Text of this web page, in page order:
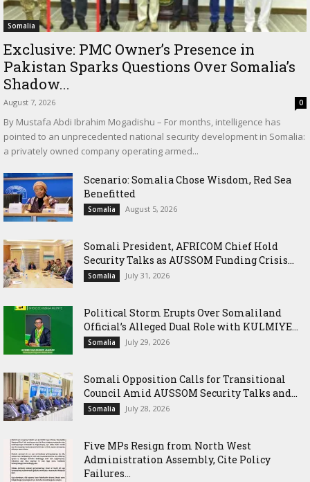
Somalia
Exclusive: PMC Owner’s Presence in
Pakistan Sparks Questions Over Somalia’s
Shadow...
August 7, 2026 0
By Mustafa Abdi Ibrahim Mogadishu – For months, intelligence has
pointed to an unprecedented national security development in Somalia:
a privately owned company operating armed...
Scenario: Somalia Chose Wisdom, Red Sea
Benefitted
Somalia August 5, 2026
Somali President, AFRICOM Chief Hold
Security Talks as AUSSOM Funding Crisis...
Somalia July 31, 2026
Political Storm Erupts Over Somaliland
Official’s Alleged Dual Role with KULMIYE...
Somalia July 29, 2026
Somali Opposition Calls for Transitional
Council Amid AUSSOM Security Talks and...
Somalia July 28, 2026
Five MPs Resign from North West
Administration Assembly, Cite Policy
Failures...